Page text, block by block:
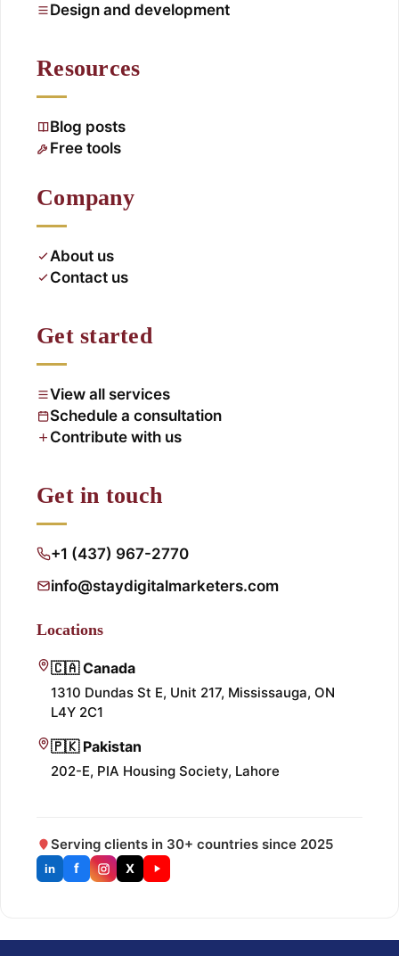
Design and development
Resources
Blog posts
Free tools
Company
About us
Contact us
Get started
View all services
Schedule a consultation
Contribute with us
Get in touch
+1 (437) 967-2770
info@staydigitalmarketers.com
Locations
🇨🇦 Canada
1310 Dundas St E, Unit 217, Mississauga, ON
L4Y 2C1
🇵🇰 Pakistan
202-E, PIA Housing Society, Lahore
Serving clients in 30+ countries since 2025
in f X